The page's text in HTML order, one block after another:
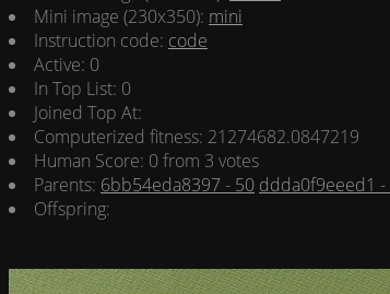
Mini image (230x350): mini
Instruction code: code
Active: 0
In Top List: 0
Joined Top At:
Computerized fitness: 21274682.0847219
Human Score: 0 from 3 votes
Parents: 6bb54eda8397 - 50 ddda0f9eeed1 -
Offspring: